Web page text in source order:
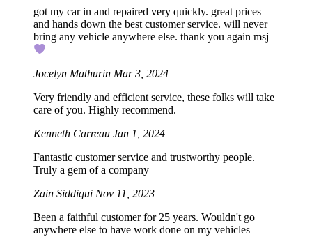
got my car in and repaired very quickly. great prices
and hands down the best customer service. will never
bring any vehicle anywhere else. thank you again msj
Jocelyn Mathurin Mar 3, 2024
Very friendly and efficient service, these folks will take
care of you. Highly recommend.
Kenneth Carreau Jan 1, 2024
Fantastic customer service and trustworthy people.
Truly a gem of a company
Zain Siddiqui Nov 11, 2023
Been a faithful customer for 25 years. Wouldn't go
anywhere else to have work done on my vehicles